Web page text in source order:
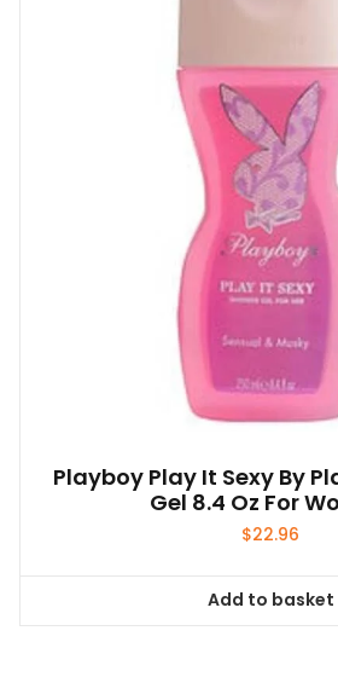
Playboy Play It Sexy By
Gel 8.4 Oz For
$22.96
Add to basket